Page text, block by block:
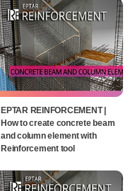
EPTAR REINFORCEMENT |
How to create concrete beam
and column element with
Reinforcement tool